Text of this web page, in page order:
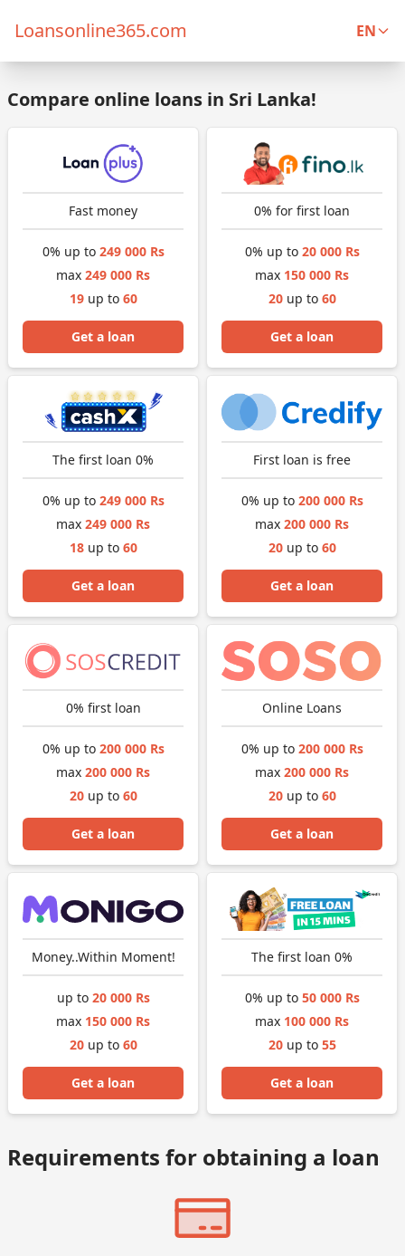
Loansonline365.com EN
Compare online loans in Sri Lanka!
Fast money
0% up to 249 000 Rs
max 249 000 Rs
19up to 60
Get a loan
0% for first loan
0% up to 20 000 Rs
max 150 000 Rs
20up to 60
Get a loan
The first loan 0%
0% up to 249 000 Rs
max 249 000 Rs
18up to 60
Get a loan
First loan is free
0% up to 200 000 Rs
max 200 000 Rs
20up to 60
Get a loan
0% first loan
0% up to 200 000 Rs
max 200 000 Rs
20up to 60
Get a loan
Online Loans
0% up to 200 000 Rs
max 200 000 Rs
20up to 60
Get a loan
Money..Within Moment!
up to 20 000 Rs
max 150 000 Rs
20up to 60
Get a loan
The first loan 0%
0% up to 50 000 Rs
max 100 000 Rs
20up to 55
Get a loan
Requirements for obtaining a loan